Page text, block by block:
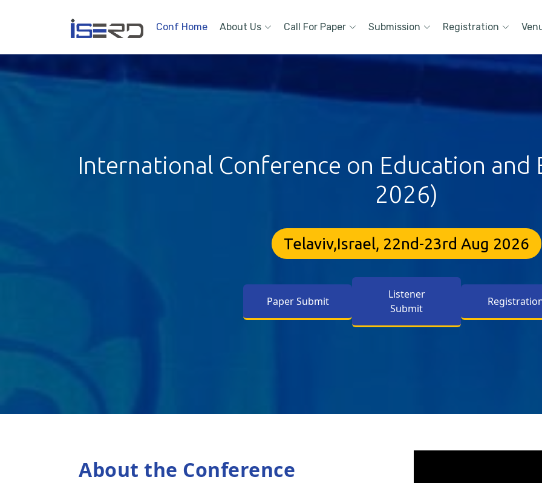
Conf Home About Us Call For Paper Submission Registration
International Conference on Education and
2026)
Telaviv,Israel, 22nd-23rd Aug 2026
Paper Submit
Listener
Submit
About the Conference